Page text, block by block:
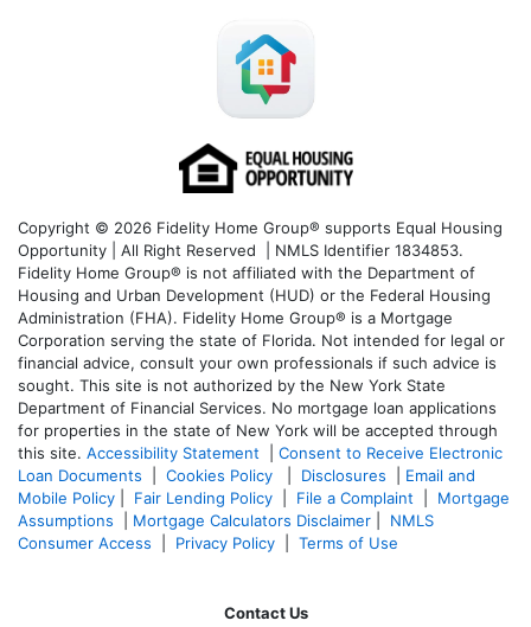
Copyright © 2026 Fidelity Home Group® supports Equal Housing
Opportunity | All Right Reserved | NMLS Identifier 1834853.
Fidelity Home Group® is not affiliated with the Department of
Housing and Urban Development (HUD) or the Federal Housing
Administration (FHA). Fidelity Home Group® is a Mortgage
Corporation serving the state of Florida. Not intended for legal or
financial advice, consult your own professionals if such advice is
sought. This site is not authorized by the New York State
Department of Financial Services. No mortgage loan applications
for properties in the state of New York will be accepted through
this site. Accessibility Statement
Consent to Receive Electronic
Loan Documents
Cookies Policy Disclosures
Email and
Mobile Policy
Fair Lending Policy File a Complaint
Mortgage
Assumptions
Mortgage Calculators Disclaimer
NMLS
Consumer Access
Privacy Policy Terms of Use
Contact Us